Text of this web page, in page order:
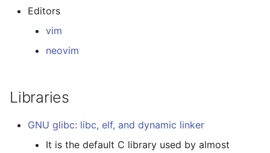
Editors
vim
neovim
Libraries
GNU glibc: libc, elf, and dynamic linker
It is the default C library used by almost